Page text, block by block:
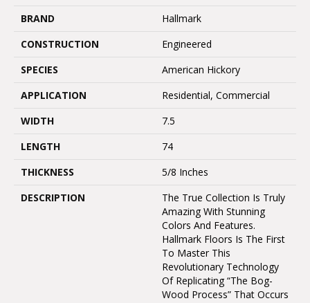
BRAND
Hallmark
CONSTRUCTION
Engineered
SPECIES
American Hickory
APPLICATION
Residential, Commercial
WIDTH
7.5
LENGTH
74
THICKNESS
5/8 Inches
DESCRIPTION
The True Collection Is Truly
Amazing With Stunning
Colors And Features.
Hallmark Floors Is The First
To Master This
Revolutionary Technology
Of Replicating “the Bog-
Wood Process” That Occurs